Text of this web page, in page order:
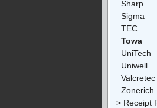
Sharp
Sigma
TEC
Towa
UniTech
Uniwell
Valcretec
Zonerich
> Receipt